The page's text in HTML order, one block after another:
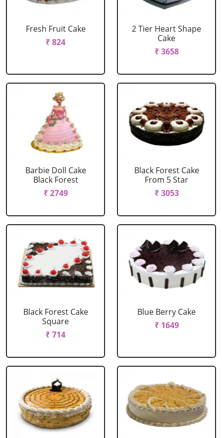
Fresh Fruit Cake
₹ 824
2 Tier Heart Shape
Cake
₹ 3658
Barbie Doll Cake
Black Forest
₹ 2749
Black Forest Cake
From 5 Star
₹ 3053
Black Forest Cake
Square
₹ 714
Blue Berry Cake
₹ 1649